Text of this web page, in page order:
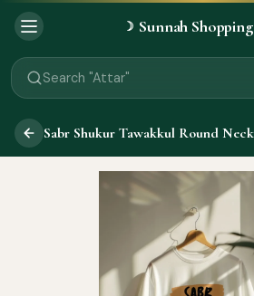
☽ Sunnah Shopping
Search "Miswak"
Search "Attar"
Search "Islamic Books"
Search "Prayer Mat"
Search "Kids Flash Cards"
Search "Tamil Islamic Books"